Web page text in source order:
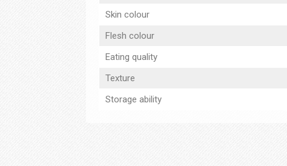
Skin colour
Flesh colour
Eating quality
Texture
Storage ability